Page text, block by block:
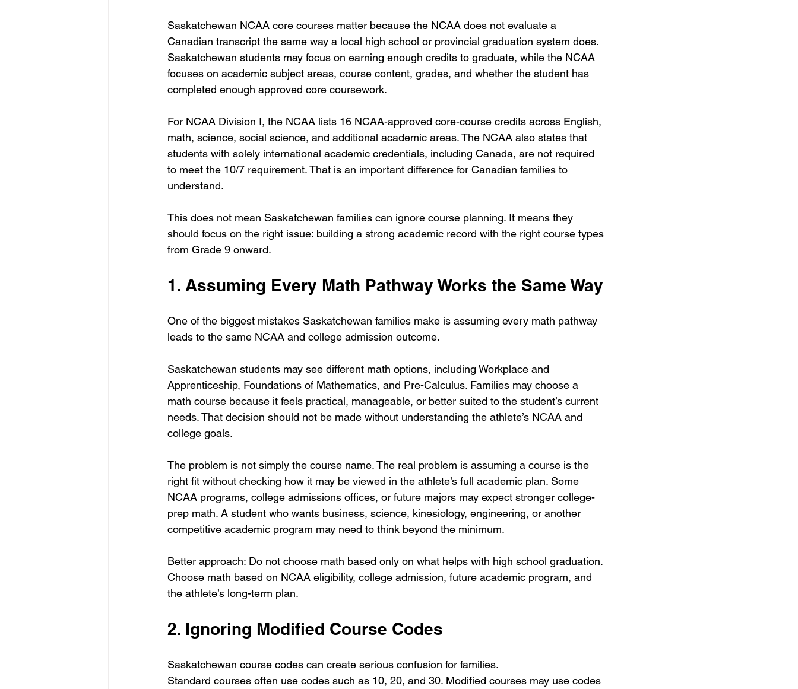
Saskatchewan NCAA core courses matter because the NCAA does not evaluate a
Canadian transcript the same way a local high school or provincial graduation system does.
Saskatchewan students may focus on earning enough credits to graduate, while the NCAA
focuses on academic subject areas, course content, grades, and whether the student has
completed enough approved core coursework.
For NCAA Division I, the NCAA lists 16 NCAA-approved core-course credits across English,
math, science, social science, and additional academic areas. The NCAA also states that
students with solely international academic credentials, including Canada, are not required
to meet the 10/7 requirement. That is an important difference for Canadian families to
understand.
This does not mean Saskatchewan families can ignore course planning. It means they
should focus on the right issue: building a strong academic record with the right course types
from Grade 9 onward.
1. Assuming Every Math Pathway Works the Same Way
One of the biggest mistakes Saskatchewan families make is assuming every math pathway
leads to the same NCAA and college admission outcome.
Saskatchewan students may see different math options, including Workplace and
Apprenticeship, Foundations of Mathematics, and Pre-Calculus. Families may choose a
math course because it feels practical, manageable, or better suited to the student’s current
needs. That decision should not be made without understanding the athlete’s NCAA and
college goals.
The problem is not simply the course name. The real problem is assuming a course is the
right fit without checking how it may be viewed in the athlete’s full academic plan. Some
NCAA programs, college admissions offices, or future majors may expect stronger college-
prep math. A student who wants business, science, kinesiology, engineering, or another
competitive academic program may need to think beyond the minimum.
Better approach: Do not choose math based only on what helps with high school graduation.
Choose math based on NCAA eligibility, college admission, future academic program, and
the athlete’s long-term plan.
2. Ignoring Modified Course Codes
Saskatchewan course codes can create serious confusion for families.
Standard courses often use codes such as 10, 20, and 30. Modified courses may use codes